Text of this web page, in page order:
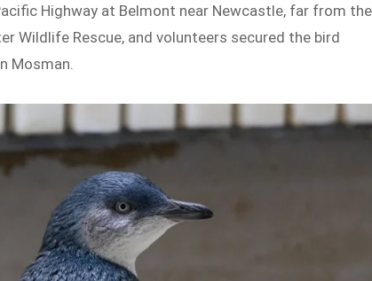
Highway at Belmont near Newcastle, far from the
Wildlife Rescue, and volunteers secured the bird
Mosman.